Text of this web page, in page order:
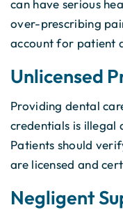
can have serious
over-prescribing
account for patient
Unlicensed
Providing dental
credentials is illegal
Patients should
are licensed and
Negligent